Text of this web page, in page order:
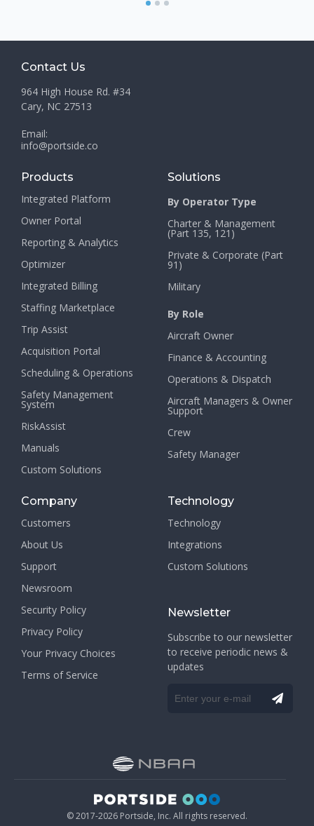
2 3
Contact Us
964 High House Rd. #34
Cary, NC 27513
Email:
info@portside.co
Products
Integrated Platform
Owner Portal
Reporting & Analytics
Optimizer
Integrated Billing
Staffing Marketplace
Trip Assist
Acquisition Portal
Scheduling & Operations
Safety Management
System
RiskAssist
Manuals
Custom Solutions
Solutions
By Operator Type
Charter & Management
(Part 135, 121)
Private & Corporate (Part
91)
Military
By Role
Aircraft Owner
Finance & Accounting
Operations & Dispatch
Aircraft Managers & Owner
Support
Crew
Safety Manager
Company
Customers
About Us
Support
Newsroom
Security Policy
Privacy Policy
Your Privacy Choices
Terms of Service
Technology
Technology
Integrations
Custom Solutions
Newsletter
Subscribe to our newsletter
to receive periodic news &
updates
© 2017-2026 Portside, Inc. All rights reserved.